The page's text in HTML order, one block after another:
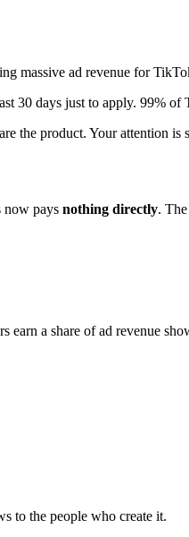
massive ad revenue for
30 days just to apply. 99% of
the product. Your attention
now pays nothing directly.
a share of ad revenue
to the people who create it.